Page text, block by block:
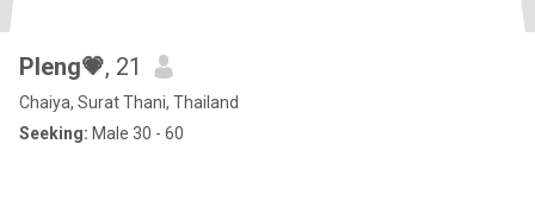
Pleng💗, 21
Chaiya, Surat Thani, Thailand
Seeking: Male 30 - 60